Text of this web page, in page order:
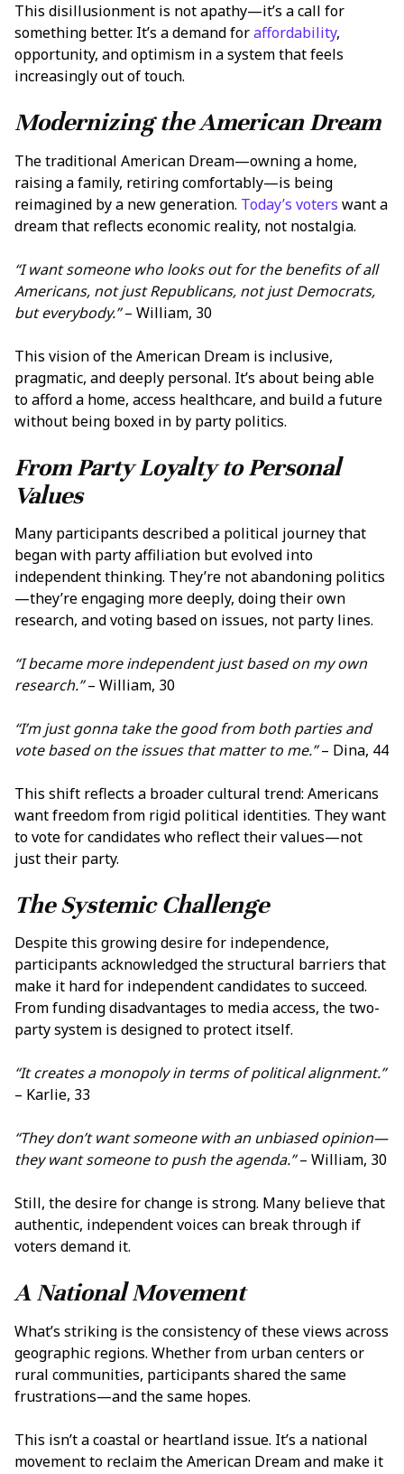
This disillusionment is not apathy—it’s a call for
something better. It’s a demand foraffordability,
opportunity, and optimism in a system that feels
increasingly out of touch.
Modernizing the American Dream
The traditional American Dream—owning a home,
raising a family, retiring comfortably—is being
reimagined by a new generation. Today’s voters want a
dream that reflects economic reality, not nostalgia.
“I want someone who looks out for the benefits of all
Americans, not just Republicans, not just Democrats,
but everybody.”– William, 30
This vision of the American Dream is inclusive,
pragmatic, and deeply personal. It’s about being able
to afford a home, access healthcare, and build a future
without being boxed in by party politics.
From Party Loyalty to Personal
Values
Many participants described a political journey that
began with party affiliation but evolved into
independent thinking. They’re not abandoning politics
—they’re engaging more deeply, doing their own
research, and voting based on issues, not party lines.
“I became more independent just based on my own
research.”– William, 30
“I’m just gonna take the good from both parties and
vote based on the issues that matter to me.”– Dina, 44
This shift reflects a broader cultural trend: Americans
want freedom from rigid political identities. They want
to vote for candidates who reflect their values—not
just their party.
The Systemic Challenge
Despite this growing desire for independence,
participants acknowledged the structural barriers that
make it hard for independent candidates to succeed.
From funding disadvantages to media access, the two-
party system is designed to protect itself.
“It creates a monopoly in terms of political alignment.”
– Karlie, 33
“They don’t want someone with an unbiased opinion—
they want someone to push the agenda.”– William, 30
Still, the desire for change is strong. Many believe that
authentic, independent voices can break through if
voters demand it.
A National Movement
What’s striking is the consistency of these views across
geographic regions. Whether from urban centers or
rural communities, participants shared the same
frustrations—and the same hopes.
This isn’t a coastal or heartland issue. It’s a national
movement to reclaim the American Dream and make it